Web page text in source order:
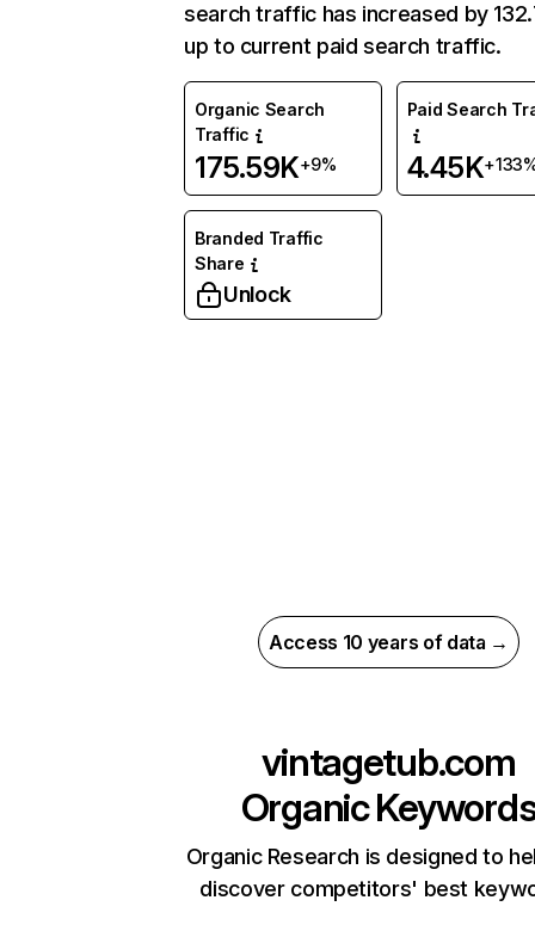
search traffic has increased by
up to current paid search traffic.
Organic Search
Traffic
175.59K+9%
Paid Search
4.45K
Branded Traffic
Share
Unlock
Access 10 years of data →
vintagetub.com
Organic
Organic Research is designed to
discover competitors' best